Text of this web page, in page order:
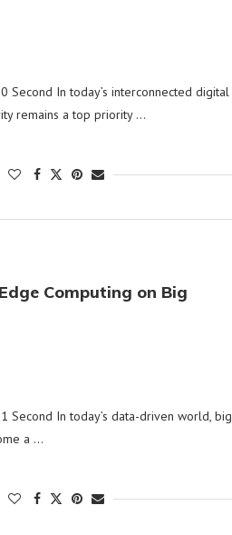
Second In today’s interconnected digital
remains a top priority …
Computing on Big
Second In today’s data-driven world, big
a …